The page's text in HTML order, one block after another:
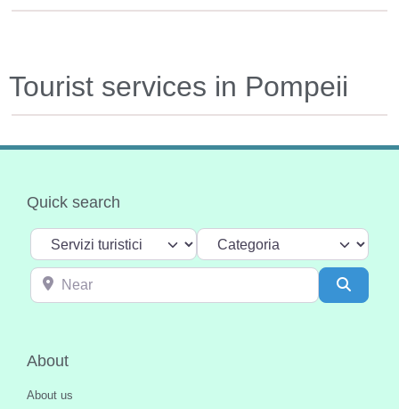
Tourist services in Pompeii
Quick search
Select search type Categoria
Near
About
About us